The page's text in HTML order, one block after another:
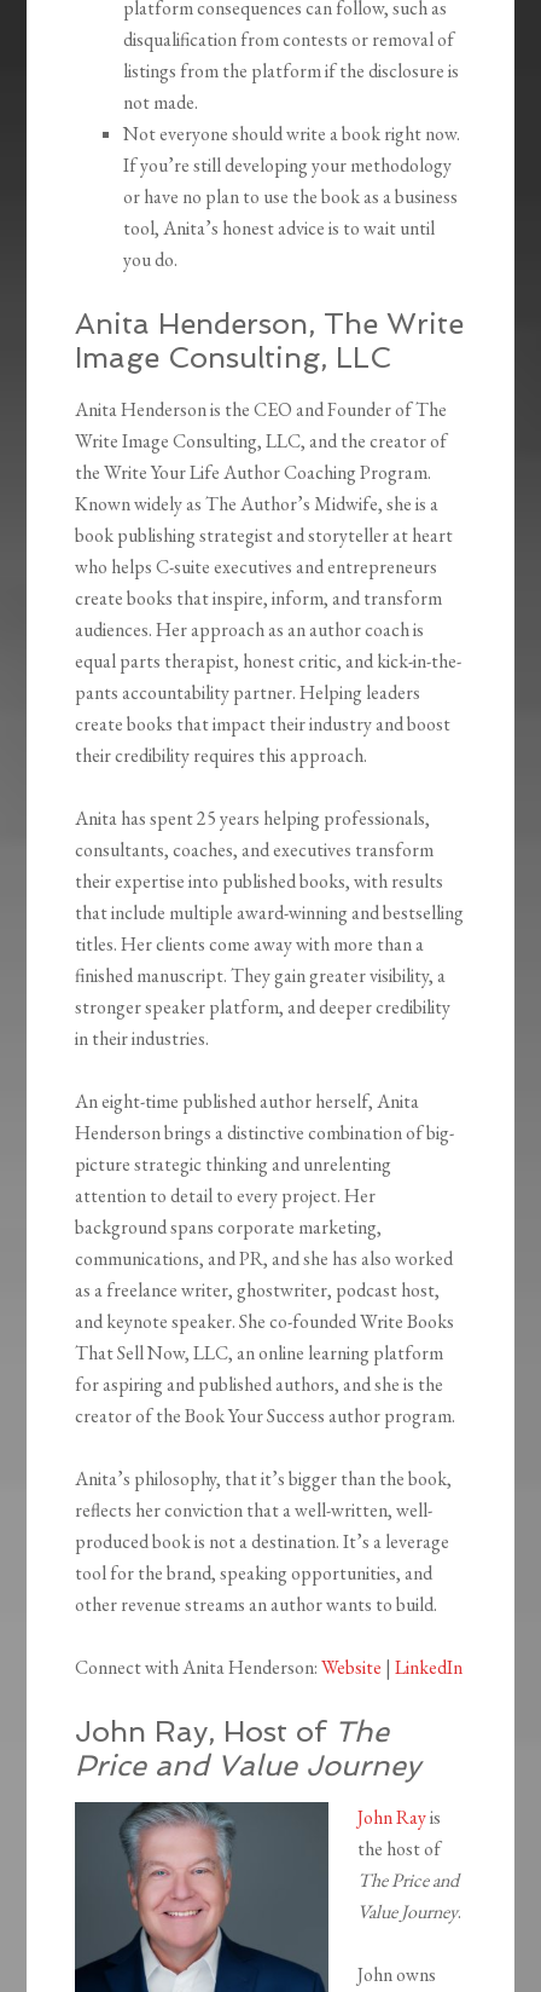
platform consequences can follow, such as
disqualification from contests or removal of
listings from the platform if the disclosure is
not made.
Not everyone should write a book right now.
If you’re still developing your methodology
or have no plan to use the book as a business
tool, Anita’s honest advice is to wait until
you do.
Anita Henderson, The Write
Image Consulting, LLC
Anita Henderson is the CEO and Founder of The
Write Image Consulting, LLC, and the creator of
the Write Your Life Author Coaching Program.
Known widely as The Author’s Midwife, she is a
book publishing strategist and storyteller at heart
who helps C-suite executives and entrepreneurs
create books that inspire, inform, and transform
audiences. Her approach as an author coach is
equal parts therapist, honest critic, and kick-in-the-
pants accountability partner. Helping leaders
create books that impact their industry and boost
their credibility requires this approach.
Anita has spent 25 years helping professionals,
consultants, coaches, and executives transform
their expertise into published books, with results
that include multiple award-winning and bestselling
titles. Her clients come away with more than a
finished manuscript. They gain greater visibility, a
stronger speaker platform, and deeper credibility
in their industries.
An eight-time published author herself, Anita
Henderson brings a distinctive combination of big-
picture strategic thinking and unrelenting
attention to detail to every project. Her
background spans corporate marketing,
communications, and PR, and she has also worked
as a freelance writer, ghostwriter, podcast host,
and keynote speaker. She co-founded Write Books
That Sell Now, LLC, an online learning platform
for aspiring and published authors, and she is the
creator of the Book Your Success author program.
Anita’s philosophy, that it’s bigger than the book,
reflects her conviction that a well-written, well-
produced book is not a destination. It’s a leverage
tool for the brand, speaking opportunities, and
other revenue streams an author wants to build.
Connect with Anita Henderson:Website |LinkedIn
John Ray, Host of The
Price and Value Journey
John Rayis
the host of
The Price and
Value Journey.
John owns